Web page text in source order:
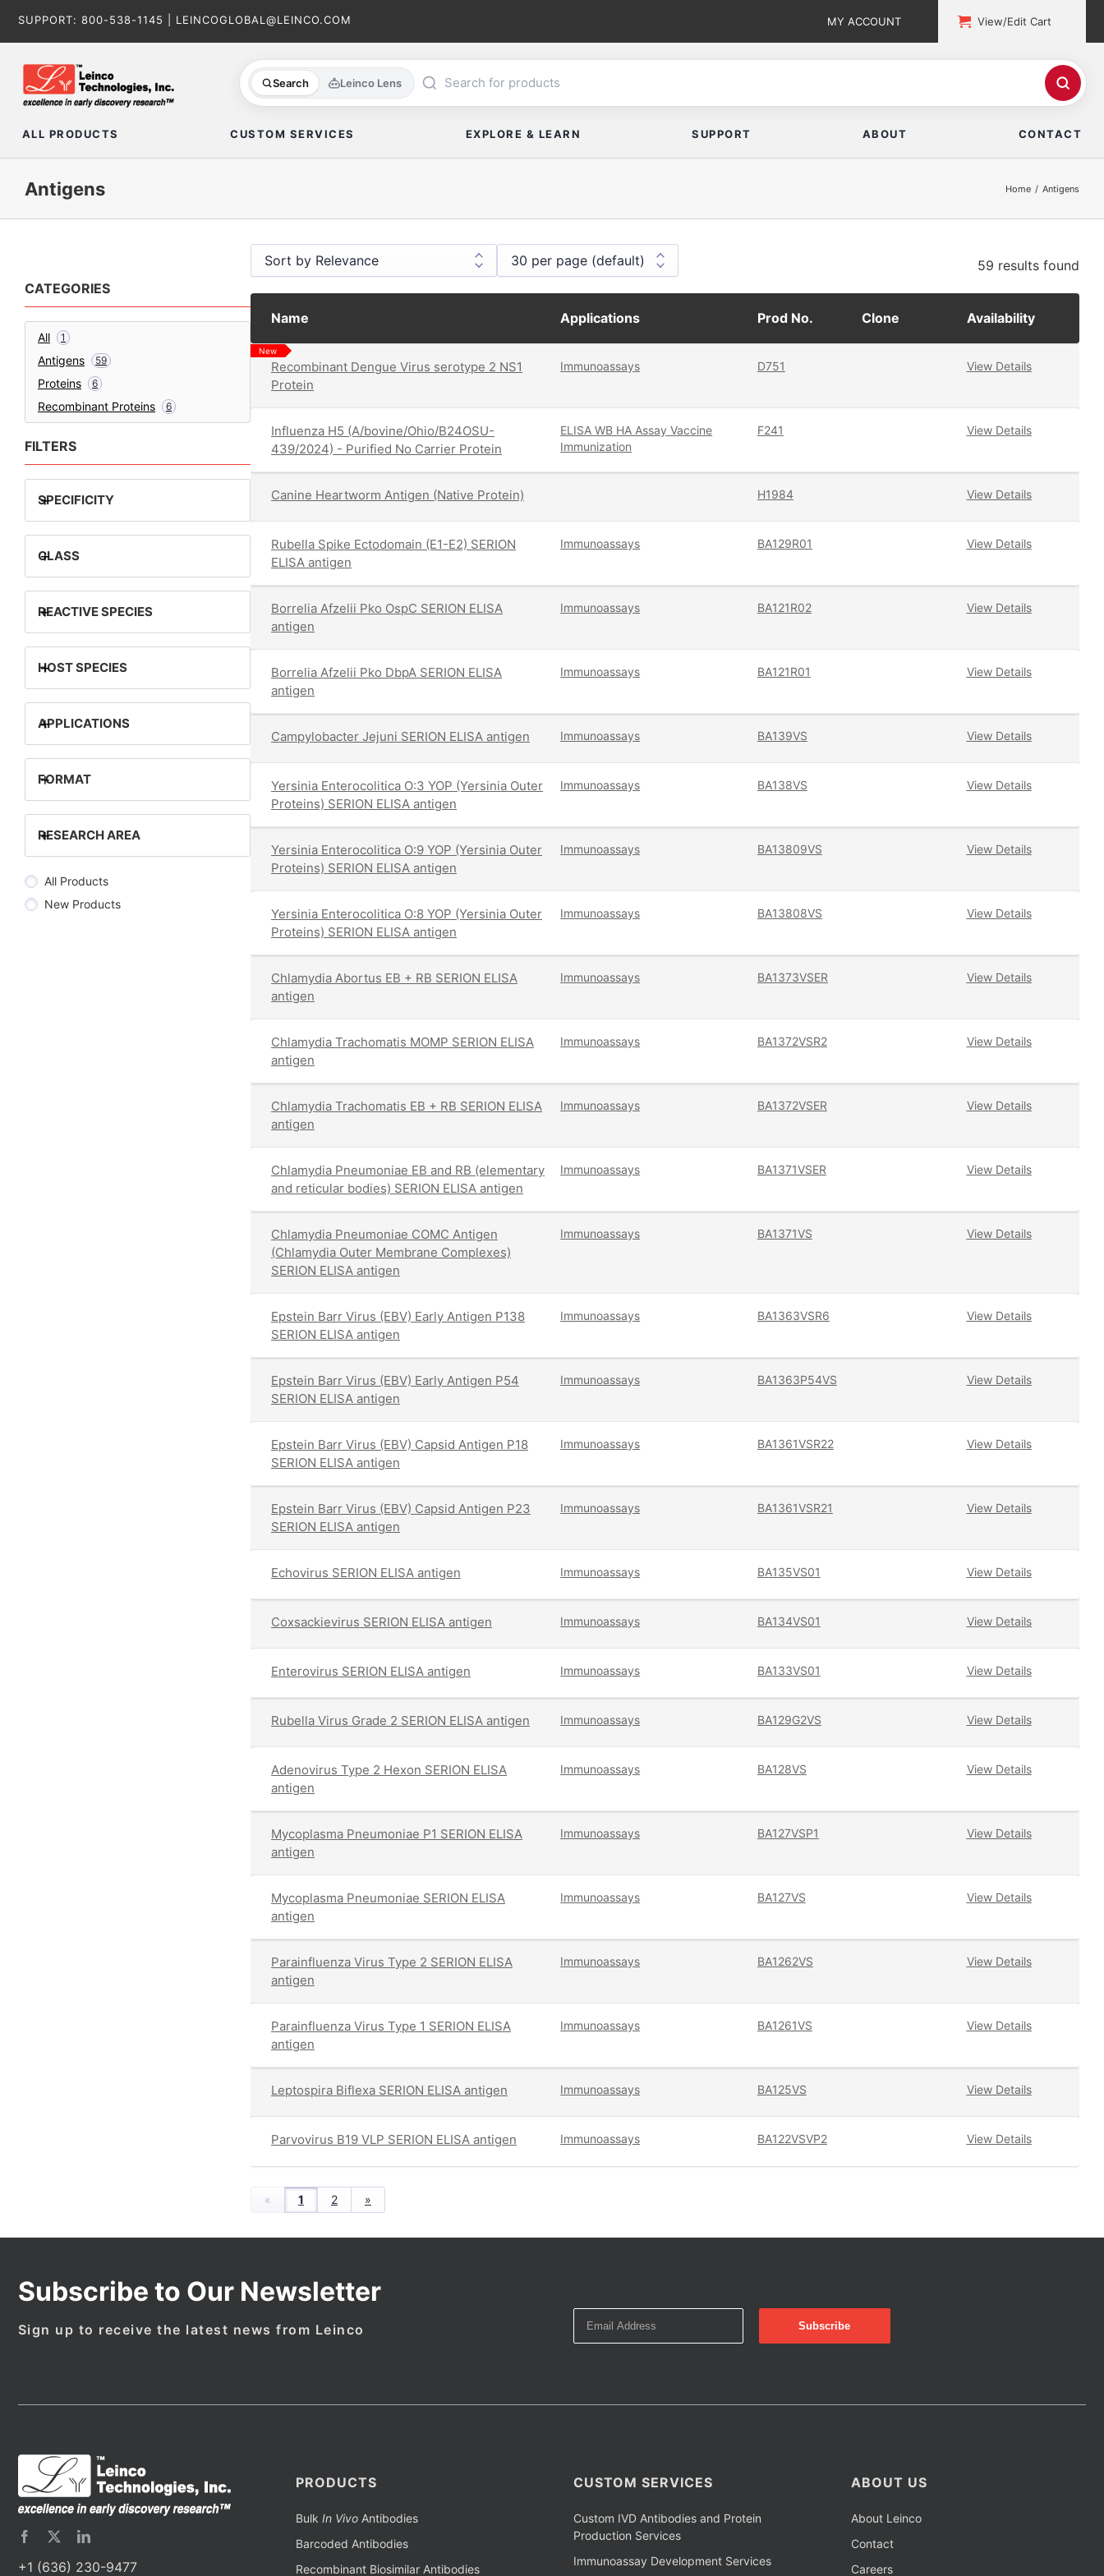
SUPPORT: 800-538-1145 LEINCOGLOBAL@LEINCO.COM MY ACCOUNT View/Edit Cart
Search Leinco Lens
ALL PRODUCTS CUSTOM SERVICES EXPLORE & LEARN SUPPORT ABOUT CONTACT
Antigens Home Antigens
CATEGORIES
All 1
Antigens 59
Proteins 6
Recombinant Proteins 6
FILTERS
SPECIFICITY
+
CLASS
+
REACTIVE SPECIES
+
HOST SPECIES
+
APPLICATIONS
+
FORMAT
+
RESEARCH AREA
+
All Products
New Products
59 results found
Name Applications Prod No. Clone Availability
New
Recombinant Dengue Virus serotype 2 NS1
Protein
Immunoassays D751 View Details
Influenza H5 (A/bovine/Ohio/B24OSU-
439/2024) - Purified No Carrier Protein
ELISA WB HA Assay Vaccine
Immunization
F241 View Details
Canine Heartworm Antigen (Native Protein) H1984 View Details
Rubella Spike Ectodomain (E1-E2) SERION
ELISA antigen
Immunoassays BA129R01 View Details
Borrelia Afzelii Pko OspC SERION ELISA
antigen
Immunoassays BA121R02 View Details
Borrelia Afzelii Pko DbpA SERION ELISA
antigen
Immunoassays BA121R01 View Details
Campylobacter Jejuni SERION ELISA antigen Immunoassays BA139VS View Details
Yersinia Enterocolitica O:3 YOP (Yersinia Outer
Proteins) SERION ELISA antigen
Immunoassays BA138VS View Details
Yersinia Enterocolitica O:9 YOP (Yersinia Outer
Proteins) SERION ELISA antigen
Immunoassays BA13809VS View Details
Yersinia Enterocolitica O:8 YOP (Yersinia Outer
Proteins) SERION ELISA antigen
Immunoassays BA13808VS View Details
Chlamydia Abortus EB + RB SERION ELISA
antigen
Immunoassays BA1373VSER View Details
Chlamydia Trachomatis MOMP SERION ELISA
antigen
Immunoassays BA1372VSR2 View Details
Chlamydia Trachomatis EB + RB SERION ELISA
antigen
Immunoassays BA1372VSER View Details
Chlamydia Pneumoniae EB and RB (elementary
and reticular bodies) SERION ELISA antigen
Immunoassays BA1371VSER View Details
Chlamydia Pneumoniae COMC Antigen
(Chlamydia Outer Membrane Complexes)
SERION ELISA antigen
Immunoassays BA1371VS View Details
Epstein Barr Virus (EBV) Early Antigen P138
SERION ELISA antigen
Immunoassays BA1363VSR6 View Details
Epstein Barr Virus (EBV) Early Antigen P54
SERION ELISA antigen
Immunoassays BA1363P54VS View Details
Epstein Barr Virus (EBV) Capsid Antigen P18
SERION ELISA antigen
Immunoassays BA1361VSR22 View Details
Epstein Barr Virus (EBV) Capsid Antigen P23
SERION ELISA antigen
Immunoassays BA1361VSR21 View Details
Echovirus SERION ELISA antigen Immunoassays BA135VS01 View Details
Coxsackievirus SERION ELISA antigen Immunoassays BA134VS01 View Details
Enterovirus SERION ELISA antigen Immunoassays BA133VS01 View Details
Rubella Virus Grade 2 SERION ELISA antigen Immunoassays BA129G2VS View Details
Adenovirus Type 2 Hexon SERION ELISA
antigen
Immunoassays BA128VS View Details
Mycoplasma Pneumoniae P1 SERION ELISA
antigen
Immunoassays BA127VSP1 View Details
Mycoplasma Pneumoniae SERION ELISA
antigen
Immunoassays BA127VS View Details
Parainfluenza Virus Type 2 SERION ELISA
antigen
Immunoassays BA1262VS View Details
Parainfluenza Virus Type 1 SERION ELISA
antigen
Immunoassays BA1261VS View Details
Leptospira Biflexa SERION ELISA antigen Immunoassays BA125VS View Details
Parvovirus B19 VLP SERION ELISA antigen Immunoassays BA122VSVP2 View Details
« 1 2 »
Subscribe to Our Newsletter
Sign up to receive the latest news from Leinco
+1 (636) 230-9477
PRODUCTS
Bulk In VivoAntibodies
Barcoded Antibodies
Recombinant Biosimilar Antibodies
CUSTOM SERVICES
Custom IVD Antibodies and Protein
Production Services
Immunoassay Development Services
ABOUT US
About Leinco
Contact
Careers